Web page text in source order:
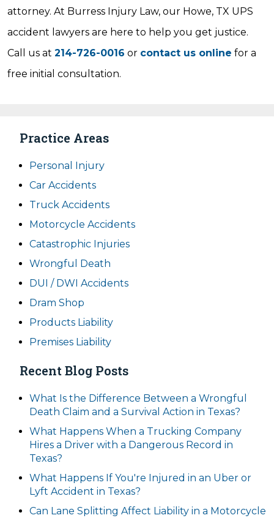
attorney. At Burress Injury Law, our Howe, TX UPS
accident lawyers are here to help you get justice.
Call us at 214-726-0016 or contact us online for a
free initial consultation.
Practice Areas
Personal Injury
Car Accidents
Truck Accidents
Motorcycle Accidents
Catastrophic Injuries
Wrongful Death
DUI / DWI Accidents
Dram Shop
Products Liability
Premises Liability
Recent Blog Posts
What Is the Difference Between a Wrongful
Death Claim and a Survival Action in Texas?
What Happens When a Trucking Company
Hires a Driver with a Dangerous Record in
Texas?
What Happens If You're Injured in an Uber or
Lyft Accident in Texas?
Can Lane Splitting Affect Liability in a Motorcycle